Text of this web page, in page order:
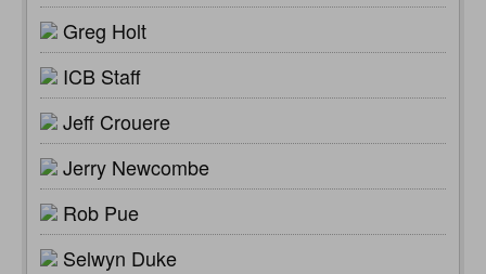
Greg Holt
ICB Staff
Jeff Crouere
Jerry Newcombe
Rob Pue
Selwyn Duke